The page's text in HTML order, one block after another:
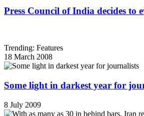
Press Council of India decides to
Trending: Features
18 March 2008
Some light in darkest year for
8 July 2009